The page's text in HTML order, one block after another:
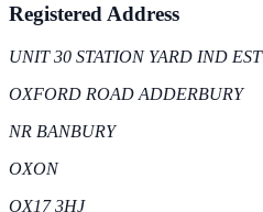
Registered Address
UNIT 30 STATION YARD IND EST
OXFORD ROAD ADDERBURY
NR BANBURY
OXON
OX17 3HJ